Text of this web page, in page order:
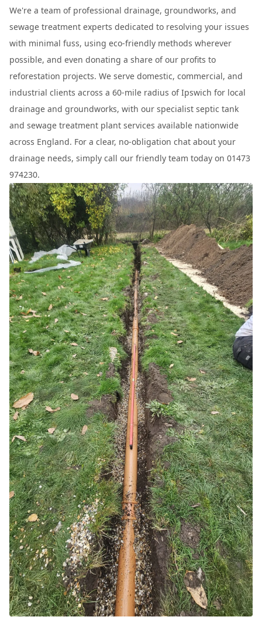
We're a team of professional drainage, groundworks, and
sewage treatment experts dedicated to resolving your issues
with minimal fuss, using eco-friendly methods wherever
possible, and even donating a share of our profits to
reforestation projects. We serve domestic, commercial, and
industrial clients across a 60-mile radius of Ipswich for local
drainage and groundworks, with our specialist septic tank
and sewage treatment plant services available nationwide
across England. For a clear, no-obligation chat about your
drainage needs, simply call our friendly team today on 01473
974230.